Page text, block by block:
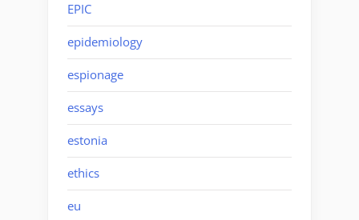
EPIC
epidemiology
espionage
essays
estonia
ethics
eu